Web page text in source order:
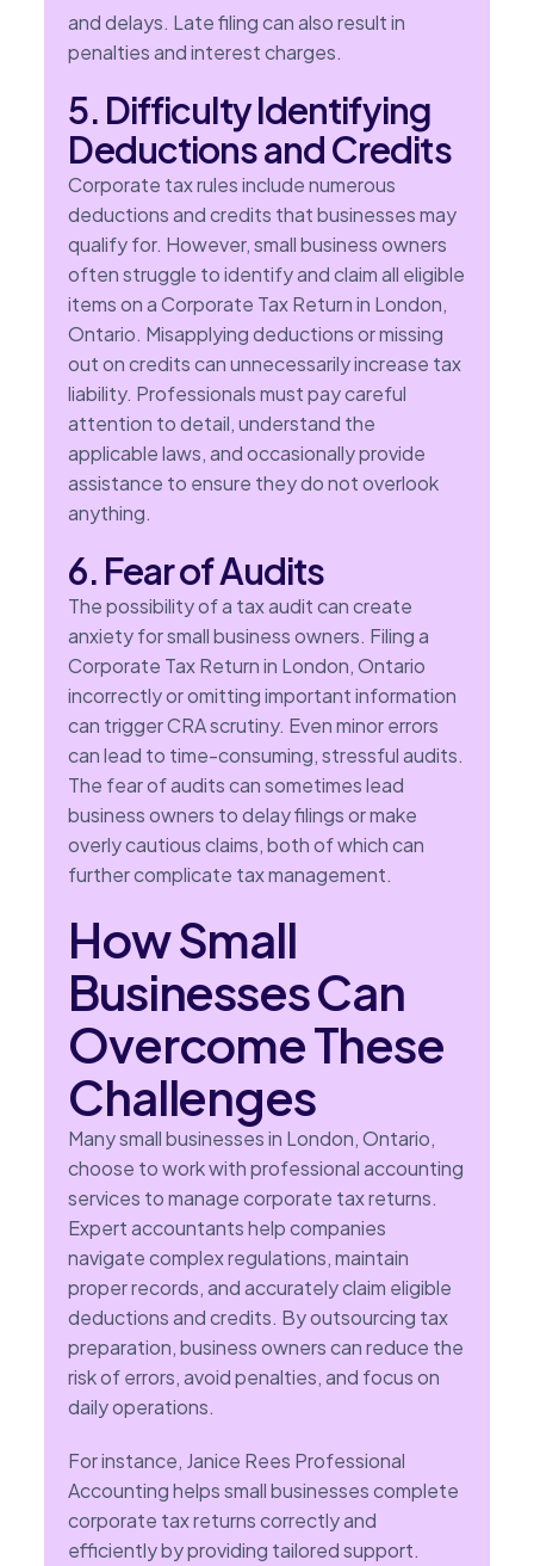
and delays. Late filing can also result in
penalties and interest charges.
5. Difficulty Identifying
Deductions and Credits
Corporate tax rules include numerous
deductions and credits that businesses may
qualify for. However, small business owners
often struggle to identify and claim all eligible
items on a Corporate Tax Return in London,
Ontario. Misapplying deductions or missing
out on credits can unnecessarily increase tax
liability. Professionals must pay careful
attention to detail, understand the
applicable laws, and occasionally provide
assistance to ensure they do not overlook
anything.
6. Fear of Audits
The possibility of a tax audit can create
anxiety for small business owners. Filing a
Corporate Tax Return in London, Ontario
incorrectly or omitting important information
can trigger CRA scrutiny. Even minor errors
can lead to time-consuming, stressful audits.
The fear of audits can sometimes lead
business owners to delay filings or make
overly cautious claims, both of which can
further complicate tax management.
How Small
Businesses Can
Overcome These
Challenges
Many small businesses in London, Ontario,
choose to work with professional accounting
services to manage corporate tax returns.
Expert accountants help companies
navigate complex regulations, maintain
proper records, and accurately claim eligible
deductions and credits. By outsourcing tax
preparation, business owners can reduce the
risk of errors, avoid penalties, and focus on
daily operations.
For instance, Janice Rees Professional
Accounting helps small businesses complete
corporate tax returns correctly and
efficiently by providing tailored support.